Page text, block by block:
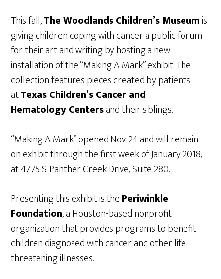
This fall,The Woodlands Children’s Museumis
giving children coping with cancer a public forum
for their art and writing by hosting a new
installation of the “Making A Mark” exhibit. The
collection features pieces created by patients
atTexas Children’s Cancer and
Hematology Centersand their siblings.
“Making A Mark” opened Nov. 24 and will remain
on exhibit through the first week of January 2018,
at 4775 S. Panther Creek Drive, Suite 280.
Presenting this exhibit is thePeriwinkle
Foundation, a Houston-based nonprofit
organization that provides programs to benefit
children diagnosed with cancer and other life-
threatening illnesses.